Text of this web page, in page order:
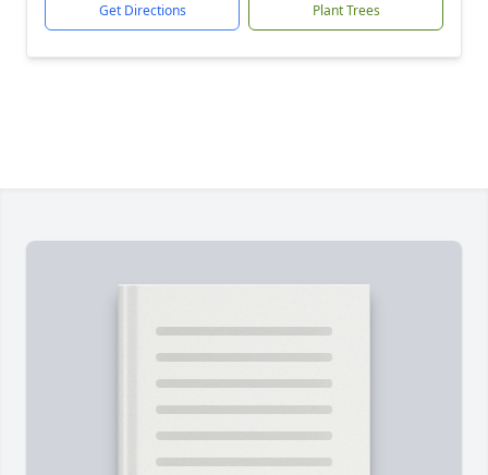
Get Directions Plant Trees